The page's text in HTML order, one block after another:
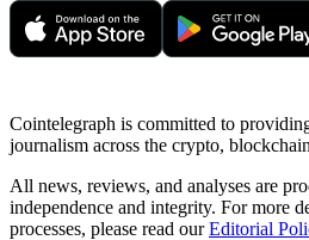
Cointelegraph is committed to
journalism across the crypto,
All news, reviews, and analyses are
independence and integrity. For more
processes, please read ourEditorial